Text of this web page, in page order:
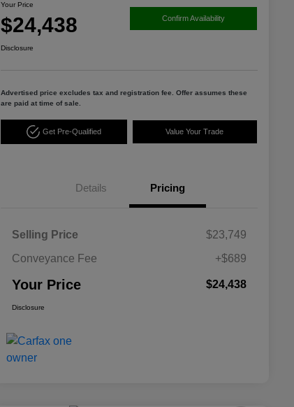
Your Price
$24,438 Confirm Availability
Disclosure
Advertised price excludes tax and registration fee. Offer assumes these
are paid at time of sale.
Get Pre-Qualified Value Your Trade
Details Pricing
Selling Price
$23,749
Conveyance Fee
+$689
Your Price $24,438
Disclosure